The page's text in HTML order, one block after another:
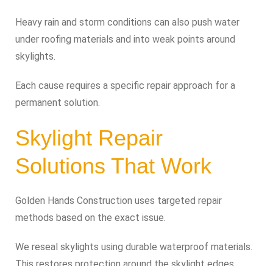
Heavy rain and storm conditions can also push water
under roofing materials and into weak points around
skylights.
Each cause requires a specific repair approach for a
permanent solution.
Skylight Repair
Solutions That Work
Golden Hands Construction uses targeted repair
methods based on the exact issue.
We reseal skylights using durable waterproof materials.